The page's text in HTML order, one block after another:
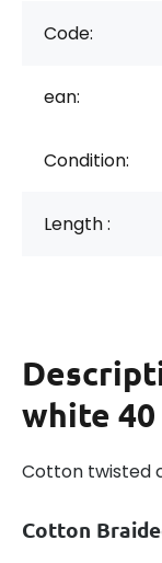
Code:
ean:
Condition:
Length :
white 40
Cotton twisted
Cotton